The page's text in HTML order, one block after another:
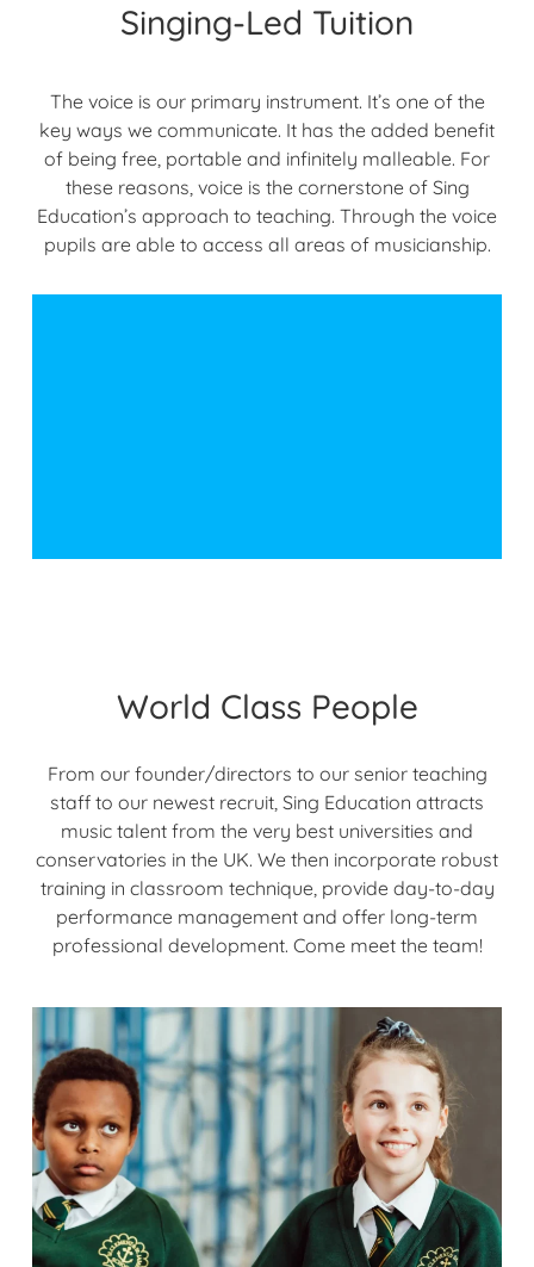
Singing-Led Tuition
The voice is our primary instrument. It’s one of the
key ways we communicate. It has the added benefit
of being free, portable and infinitely malleable. For
these reasons, voice is the cornerstone of Sing
Education’s approach to teaching. Through the voice
pupils are able to access all areas of musicianship.
World Class People
From our founder/directors to our senior teaching
staff to our newest recruit, Sing Education attracts
music talent from the very best universities and
conservatories in the UK. We then incorporate robust
training in classroom technique, provide day-to-day
performance management and offer long-term
professional development. Come meet the team!